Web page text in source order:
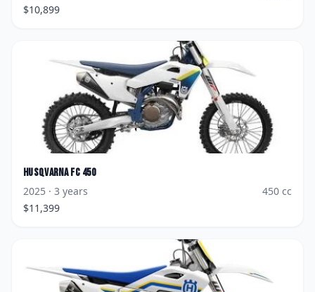
$10,899
Husqvarna FC 450
2025 · 3 years 450 cc
$11,399